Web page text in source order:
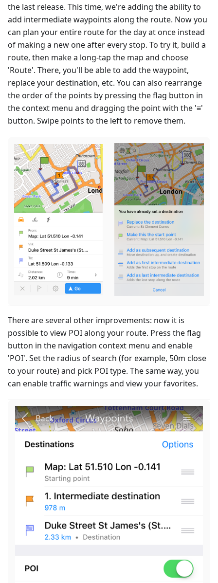
the last release. This time, we're adding the ability to
add intermediate waypoints along the route. Now you
can plan your entire route for the day at once instead
of making a new one after every stop. To try it, build a
route, then make a long-tap the map and choose
'Route'. There, you'll be able to add the waypoint,
replace your destination, etc. You can also rearrange
the order of the points by pressing the flag button in
the context menu and dragging the point with the '≡'
button. Swipe points to the left to remove them.
There are several other improvements: now it is
possible to view POI along your route. Press the flag
button in the navigation context menu and enable
'POI'. Set the radius of search (for example, 50m close
to your route) and pick POI type. The same way, you
can enable traffic warnings and view your favorites.